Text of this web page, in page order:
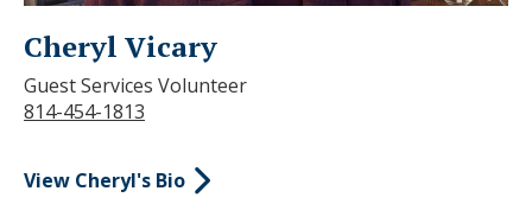
Cheryl Vicary
Guest Services Volunteer
814-454-1813
View Cheryl's Bio